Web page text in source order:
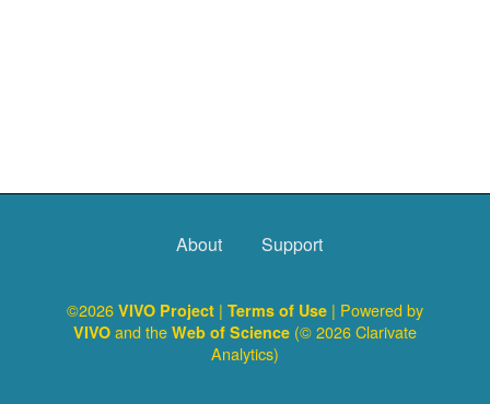
About Support
©2026 VIVO Project | Terms of Use | Powered by
VIVO and the Web of Science (© 2026 Clarivate
Analytics)